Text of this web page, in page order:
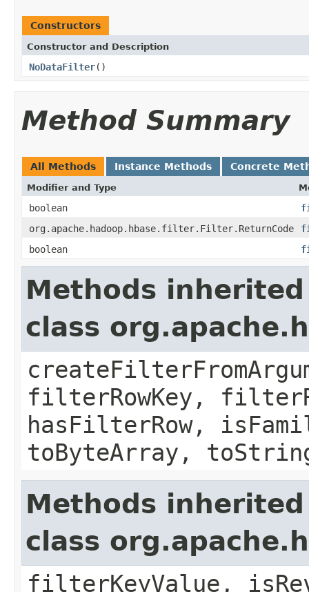
Constructors
Constructor and Description
NoDataFilter()
Method Summary
All Methods Instance Methods Concrete
Modifier and Type
boolean
org.apache.hadoop.hbase.filter.Filter.ReturnCode
boolean
Methods
class
filterRowKey,
hasFilterRow,
toByteArray,
Methods
class
filterKeyValue,